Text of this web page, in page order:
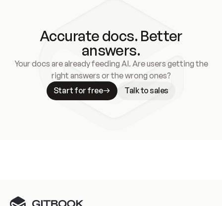
Accurate docs. Better
answers.
Your docs are already feeding AI. Are users getting the
right answers or the wrong ones?
Start for free
Talk to sales